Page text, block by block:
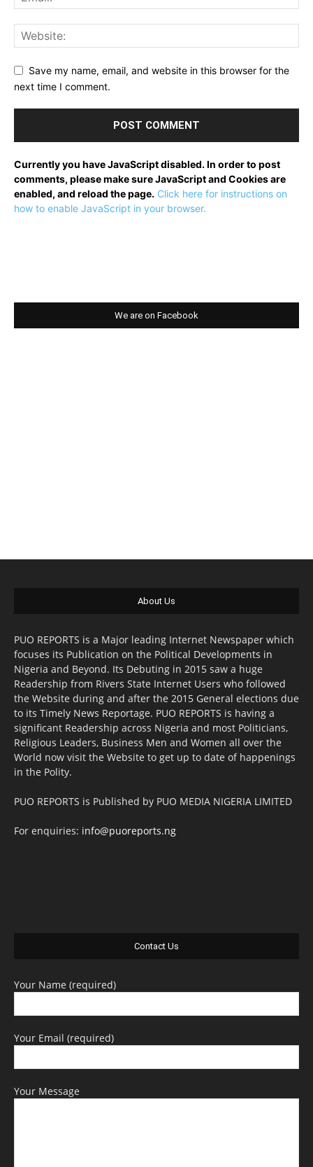
Save my name, email, and website in this browser for the
next time I comment.
Currently you have JavaScript disabled. In order to post
comments, please make sure JavaScript and Cookies are
enabled, and reload the page. Click here for instructions on
how to enable JavaScript in your browser.
We are on Facebook
About Us
PUO REPORTS is a Major leading Internet Newspaper which
focuses its Publication on the Political Developments in
Nigeria and Beyond. Its Debuting in 2015 saw a huge
Readership from Rivers State Internet Users who followed
the Website during and after the 2015 General elections due
to its Timely News Reportage. PUO REPORTS is having a
significant Readership across Nigeria and most Politicians,
Religious Leaders, Business Men and Women all over the
World now visit the Website to get up to date of happenings
in the Polity.
PUO REPORTS is Published by PUO MEDIA NIGERIA LIMITED
For enquiries: info@puoreports.ng
Contact Us
Your Name (required)
Your Email (required)
Your Message